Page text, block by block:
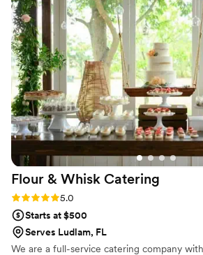
itself was of course great.
”
Flour & Whisk Catering
Rating: 5.0 (1 review)
5.0
Starts at $500
Serves Ludlam, FL
We are a full-service catering company